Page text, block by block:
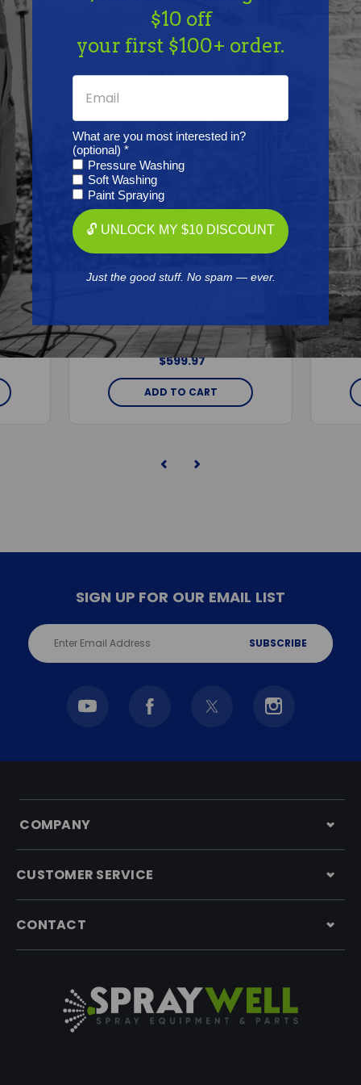
Together
General Pump TSS1511 Triplex
Free Shipping
$599.97
ADD TO CART
SIGN UP FOR OUR EMAIL LIST
Email
Address
COMPANY
CUSTOMER SERVICE
CONTACT
$10 off
your first $100+ order.
What are you most interested in?
(optional) *
Pressure Washing
Soft Washing
Paint Spraying
🔓 UNLOCK MY $10 DISCOUNT
Just the good stuff. No spam — ever.